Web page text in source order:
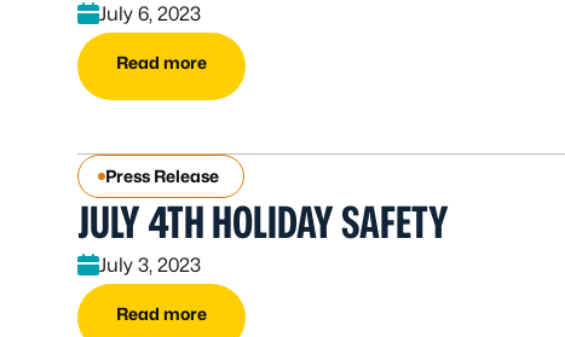
July 6, 2023
Read more
Press Release
JULY 4TH HOLIDAY SAFETY
July 3, 2023
Read more